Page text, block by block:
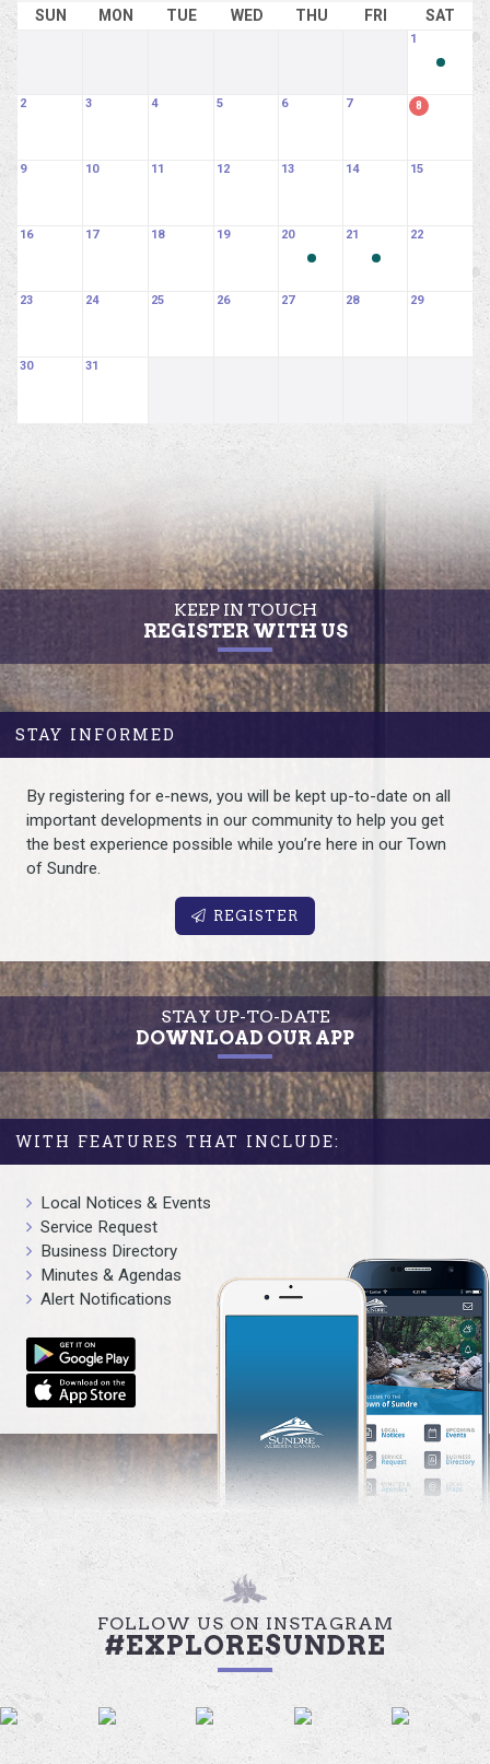
SUN MON TUE WED THU FRI SAT
1
2 3 4 5 6 7 8
9 10 11 12 13 14 15
16 17 18 19 20 21 22
23 24 25 26 27 28 29
30 31
KEEP IN TOUCH
REGISTER WITH US
STAY INFORMED
By registering for e-news, you will be kept up-to-date on all
important developments in our community to help you get
the best experience possible while you’re here in our Town
of Sundre.
REGISTER
STAY UP-TO-DATE
DOWNLOAD OUR APP
WITH FEATURES THAT INCLUDE:
Local Notices & Events
Service Request
Business Directory
Minutes & Agendas
Alert Notifications
FOLLOW US ON INSTAGRAM
#EXPLORESUNDRE